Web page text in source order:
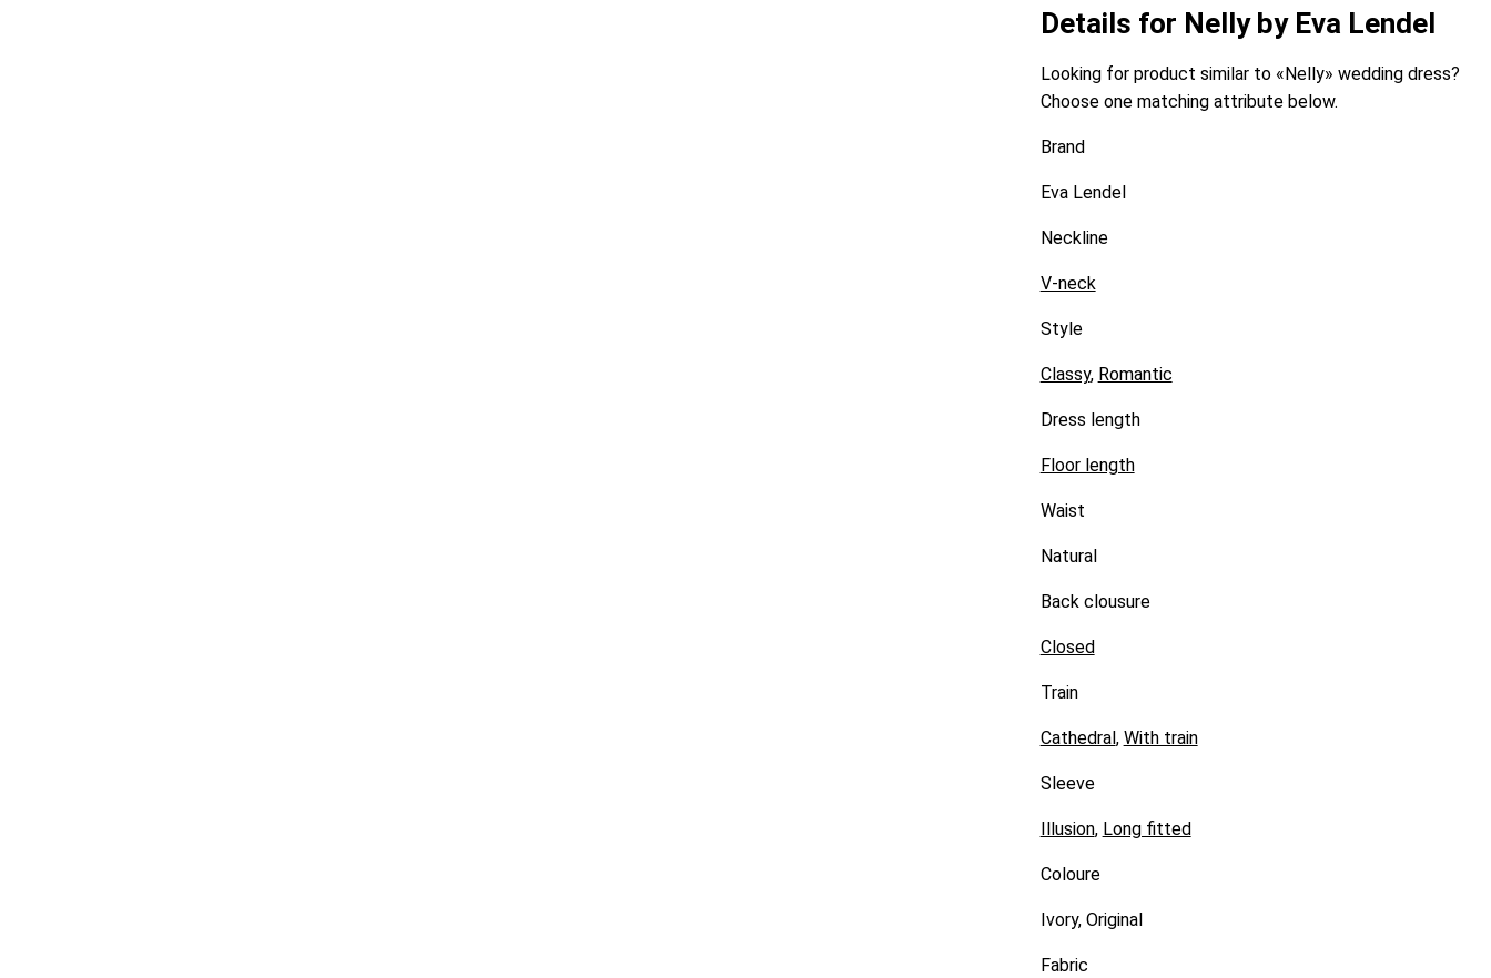
Details for Nelly by Eva Lendel
Looking for product similar to «Nelly» wedding dress?
Choose one matching attribute below.
Brand
Eva Lendel
Neckline
V-neck
Style
Classy, Romantic
Dress length
Floor length
Waist
Natural
Back clousure
Closed
Train
Cathedral , With train
Sleeve
Illusion, Long fitted
Coloure
Ivory, Original
Fabric